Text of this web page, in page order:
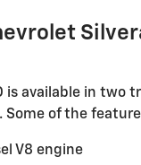
is available in two
Some of the
V8 engine